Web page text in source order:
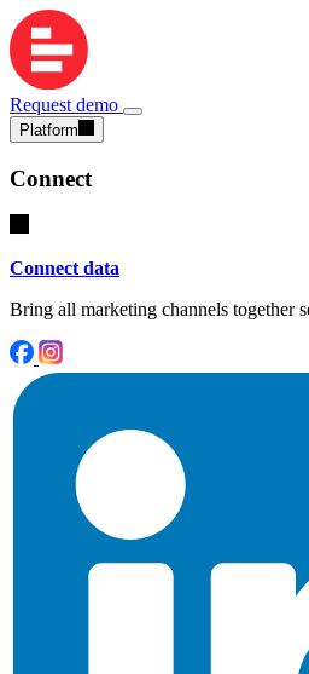
Request demo
Platform
Connect
Connect data
Bring all marketing channels together